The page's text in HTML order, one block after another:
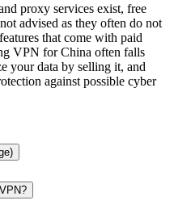
proxy services exist, free
advised as they often do not
that come with paid
VPN for China often falls
your data by selling it, and
against possible cyber